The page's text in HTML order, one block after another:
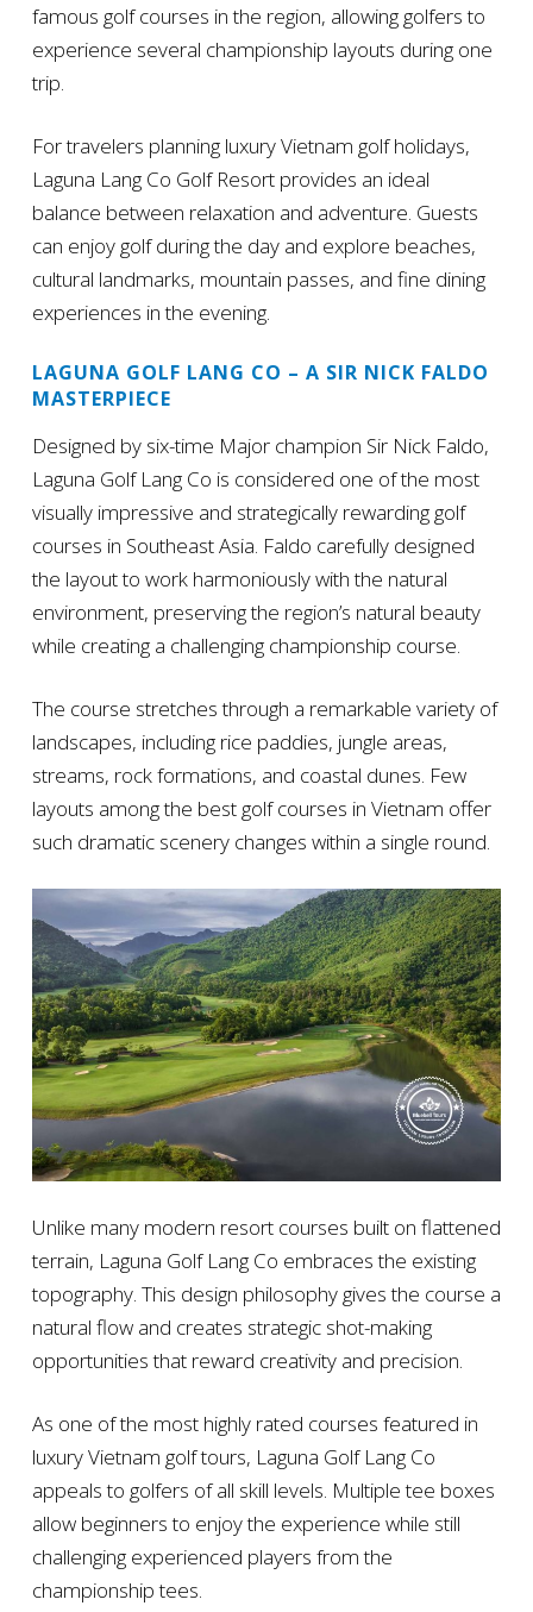
famous golf courses in the region, allowing golfers to
experience several championship layouts during one
trip.
For travelers planning luxury Vietnam golf holidays,
Laguna Lang Co Golf Resort provides an ideal
balance between relaxation and adventure. Guests
can enjoy golf during the day and explore beaches,
cultural landmarks, mountain passes, and fine dining
experiences in the evening.
LAGUNA GOLF LANG CO – A SIR NICK FALDO
MASTERPIECE
Designed by six-time Major champion Sir Nick Faldo,
Laguna Golf Lang Co is considered one of the most
visually impressive and strategically rewarding golf
courses in Southeast Asia. Faldo carefully designed
the layout to work harmoniously with the natural
environment, preserving the region’s natural beauty
while creating a challenging championship course.
The course stretches through a remarkable variety of
landscapes, including rice paddies, jungle areas,
streams, rock formations, and coastal dunes. Few
layouts among the best golf courses in Vietnam offer
such dramatic scenery changes within a single round.
Unlike many modern resort courses built on flattened
terrain, Laguna Golf Lang Co embraces the existing
topography. This design philosophy gives the course a
natural flow and creates strategic shot-making
opportunities that reward creativity and precision.
As one of the most highly rated courses featured in
luxury Vietnam golf tours, Laguna Golf Lang Co
appeals to golfers of all skill levels. Multiple tee boxes
allow beginners to enjoy the experience while still
challenging experienced players from the
championship tees.